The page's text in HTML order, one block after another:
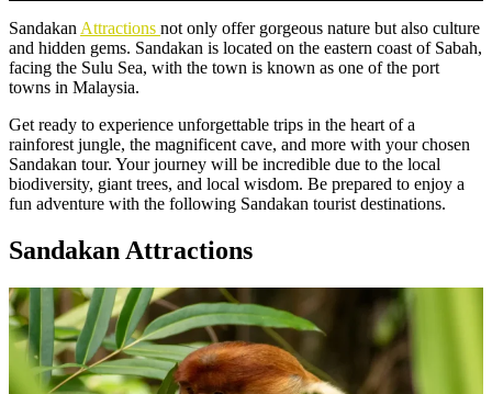
Sandakan Attractions not only offer gorgeous nature but also culture
and hidden gems. Sandakan is located on the eastern coast of Sabah,
facing the Sulu Sea, with the town is known as one of the port
towns in Malaysia.
Get ready to experience unforgettable trips in the heart of a
rainforest jungle, the magnificent cave, and more with your chosen
Sandakan tour. Your journey will be incredible due to the local
biodiversity, giant trees, and local wisdom. Be prepared to enjoy a
fun adventure with the following Sandakan tourist destinations.
Sandakan Attractions